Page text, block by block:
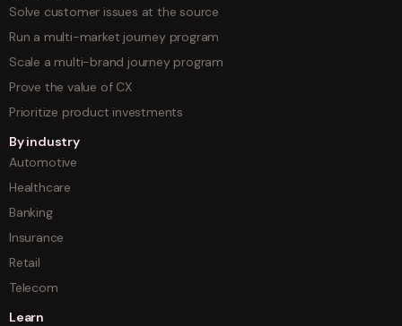
Solve customer issues at the source
Run a multi-market journey program
Scale a multi-brand journey program
Prove the value of CX
Prioritize product investments
By industry
Automotive
Healthcare
Banking
Insurance
Retail
Telecom
Learn